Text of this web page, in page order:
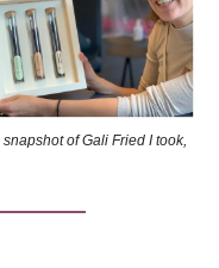
of Gali Fried I took,